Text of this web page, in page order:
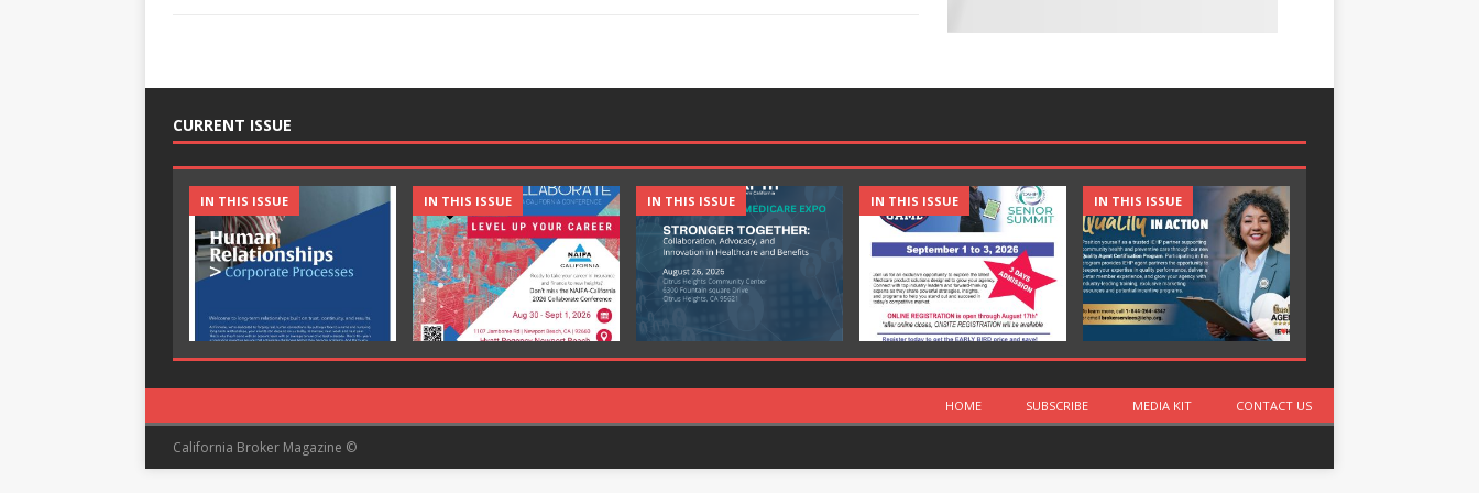
CURRENT ISSUE
IN THIS ISSUE IN THIS ISSUE IN THIS ISSUE IN THIS ISSUE IN THIS ISSUE
HOME SUBSCRIBE MEDIA KIT CONTACT US
California Broker Magazine ©